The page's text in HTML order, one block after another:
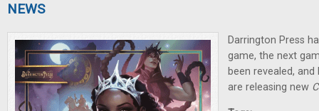
NEWS
Darrington Press
game, the next
been revealed,
are releasing new